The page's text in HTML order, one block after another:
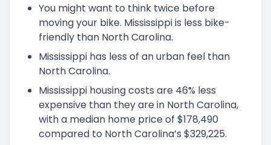
You might want to think twice before
moving your bike. Mississippi is less bike-
friendly than North Carolina.
Mississippi has less of an urban feel than
North Carolina.
Mississippi housing costs are 46% less
expensive than they are in North Carolina,
with a median home price of $178,490
compared to North Carolina’s $329,225.